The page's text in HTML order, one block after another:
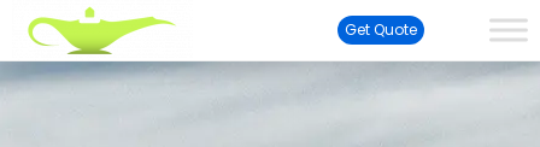
Get Quote